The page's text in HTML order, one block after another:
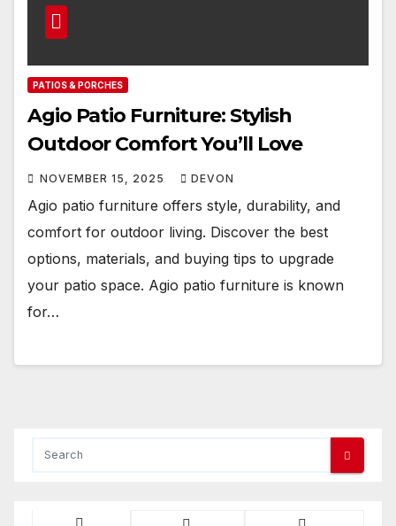
PATIOS & PORCHES
Agio Patio Furniture: Stylish
Outdoor Comfort You’ll Love
NOVEMBER 15, 2025 DEVON
Agio patio furniture offers style, durability, and
comfort for outdoor living. Discover the best
options, materials, and buying tips to upgrade
your patio space. Agio patio furniture is known
for…